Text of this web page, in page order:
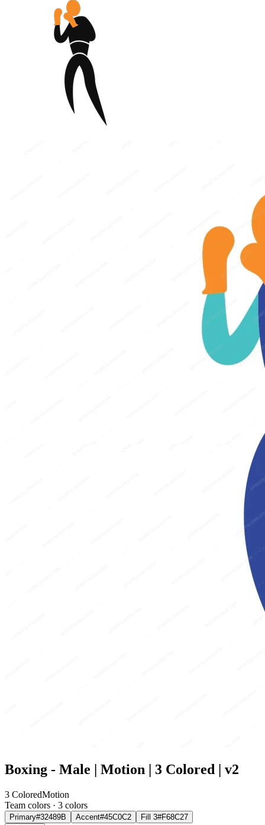
Boxing - Male | Motion | 3 Colored | v2
3 ColoredMotion
Team colors · 3 colors
Primary#32489B Accent#45C0C2 Fill 3#F68C27